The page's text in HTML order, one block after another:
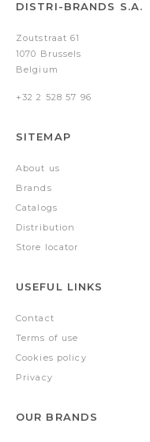
DISTRI-BRANDS S.A.
Zoutstraat 61
1070 Brussels
Belgium
+32 2 528 57 96
SITEMAP
About us
Brands
Catalogs
Distribution
Store locator
USEFUL LINKS
Contact
Terms of use
Cookies policy
Privacy
OUR BRANDS